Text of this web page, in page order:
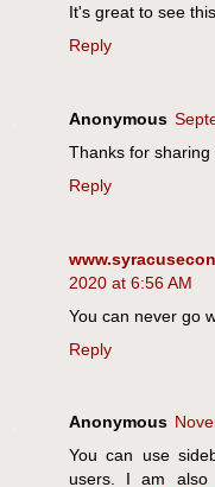
It's great to see
Reply
Anonymous
Thanks for sharing
Reply
2020 at 6:56 AM
You can never go
Reply
Anonymous
You can use
users. I am